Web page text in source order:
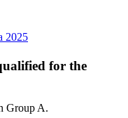
2025
for the
Group A.